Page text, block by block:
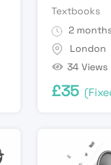
Textbooks
2
London
34 Views
£35